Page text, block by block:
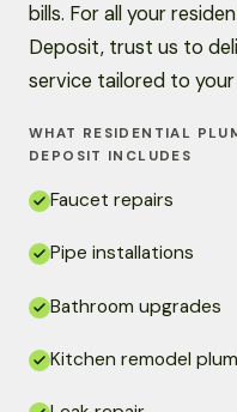
bills. For all your
Deposit, trust us to
service tailored to your
WHAT RESIDENTIAL
DEPOSIT INCLUDES
Faucet repairs
Pipe installations
Bathroom upgrades
Kitchen remodel